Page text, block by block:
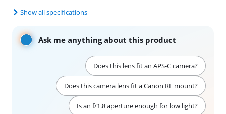
Show all specifications
Ask me anything about this product
Does this lens fit an APS-C camera?
Does this camera lens fit a Canon RF mount?
Is an f/1.8 aperture enough for low light?